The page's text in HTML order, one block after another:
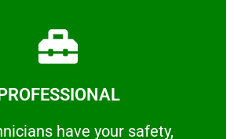
have your safety,
have your safety, welfare
Learn More